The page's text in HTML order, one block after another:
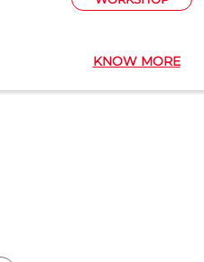
KNOW MORE